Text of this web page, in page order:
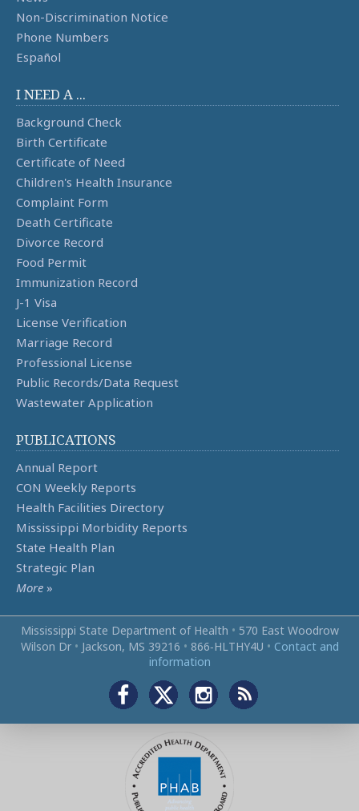
Non-Discrimination Notice
Phone Numbers
Español
I NEED A ...
Background Check
Birth Certificate
Certificate of Need
Children's Health Insurance
Complaint Form
Death Certificate
Divorce Record
Food Permit
Immunization Record
J-1 Visa
License Verification
Marriage Record
Professional License
Public Records/Data Request
Wastewater Application
PUBLICATIONS
Annual Report
CON Weekly Reports
Health Facilities Directory
Mississippi Morbidity Reports
State Health Plan
Strategic Plan
More »
Mississippi State Department of Health • 570 East Woodrow
Wilson Dr • Jackson, MS 39216 • 866‑HLTHY4U • Contact and
information